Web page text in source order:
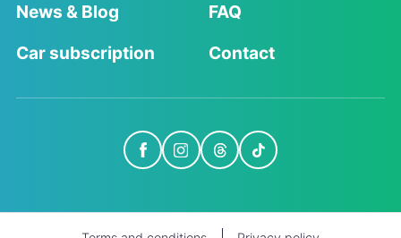
News & Blog
FAQ
Car subscription
Contact